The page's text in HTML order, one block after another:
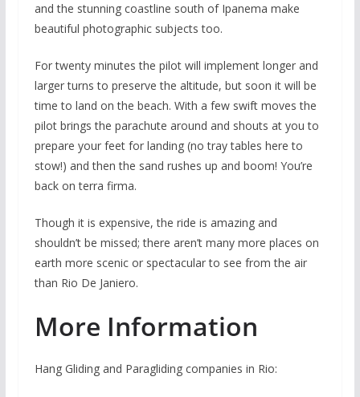
and the stunning coastline south of Ipanema make
beautiful photographic subjects too.
For twenty minutes the pilot will implement longer and
larger turns to preserve the altitude, but soon it will be
time to land on the beach. With a few swift moves the
pilot brings the parachute around and shouts at you to
prepare your feet for landing (no tray tables here to
stow!) and then the sand rushes up and boom! You’re
back on terra firma.
Though it is expensive, the ride is amazing and
shouldn’t be missed; there aren’t many more places on
earth more scenic or spectacular to see from the air
than Rio De Janiero.
More Information
Hang Gliding and Paragliding companies in Rio: